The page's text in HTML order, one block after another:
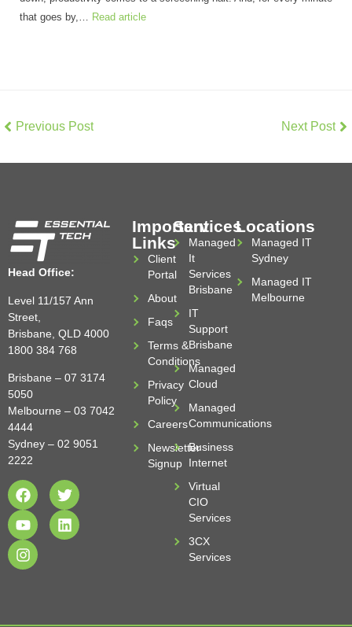
that goes by,… Read article
Previous Post Next Post
Head Office:
Level 11/157 Ann
Street,
Brisbane, QLD 4000
1800 384 768
Brisbane – 07 3174
5050
Melbourne – 03 7042
4444
Sydney – 02 9051
2222
Important
Links
Client
Portal
About
Faqs
Terms &
Conditions
Privacy
Policy
Careers
Newsletter
Signup
Services
Managed
It
Services
Brisbane
IT
Support
Brisbane
Managed
Cloud
Managed
Communications
Business
Internet
Virtual
CIO
Services
3CX
Services
Locations
Managed IT
Sydney
Managed IT
Melbourne